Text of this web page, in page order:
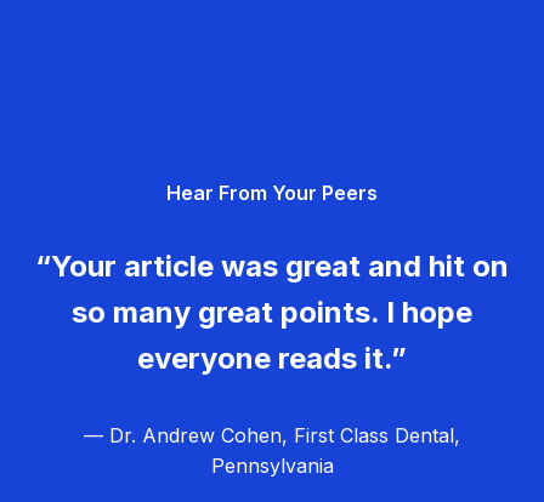
Hear From Your Peers
“Your article was great and hit on
so many great points. I hope
everyone reads it.”
— Dr. Andrew Cohen, First Class Dental,
Pennsylvania